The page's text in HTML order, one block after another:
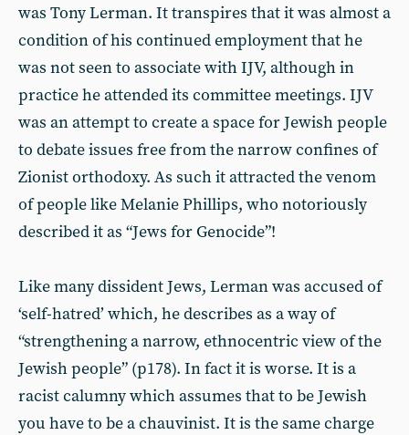
was Tony Lerman. It transpires that it was almost a
condition of his continued employment that he
was not seen to associate with IJV, although in
practice he attended its committee meetings. IJV
was an attempt to create a space for Jewish people
to debate issues free from the narrow confines of
Zionist orthodoxy. As such it attracted the venom
of people like Melanie Phillips, who notoriously
described it as “Jews for Genocide”!
Like many dissident Jews, Lerman was accused of
‘self-hatred’ which, he describes as a way of
“strengthening a narrow, ethnocentric view of the
Jewish people” (p178). In fact it is worse. It is a
racist calumny which assumes that to be Jewish
you have to be a chauvinist. It is the same charge